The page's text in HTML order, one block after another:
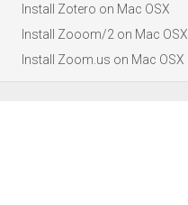
Install Zotero on Mac OSX
Install Zooom/2 on Mac OSX
Install Zoom.us on Mac OSX